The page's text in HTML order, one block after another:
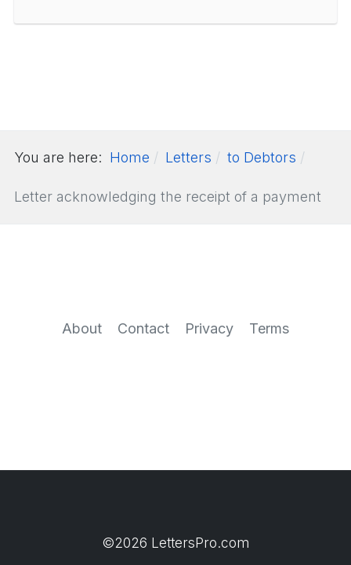
You are here: Home Letters to Debtors
Letter acknowledging the receipt of a payment
About Contact Privacy Terms
©2026 LettersPro.com